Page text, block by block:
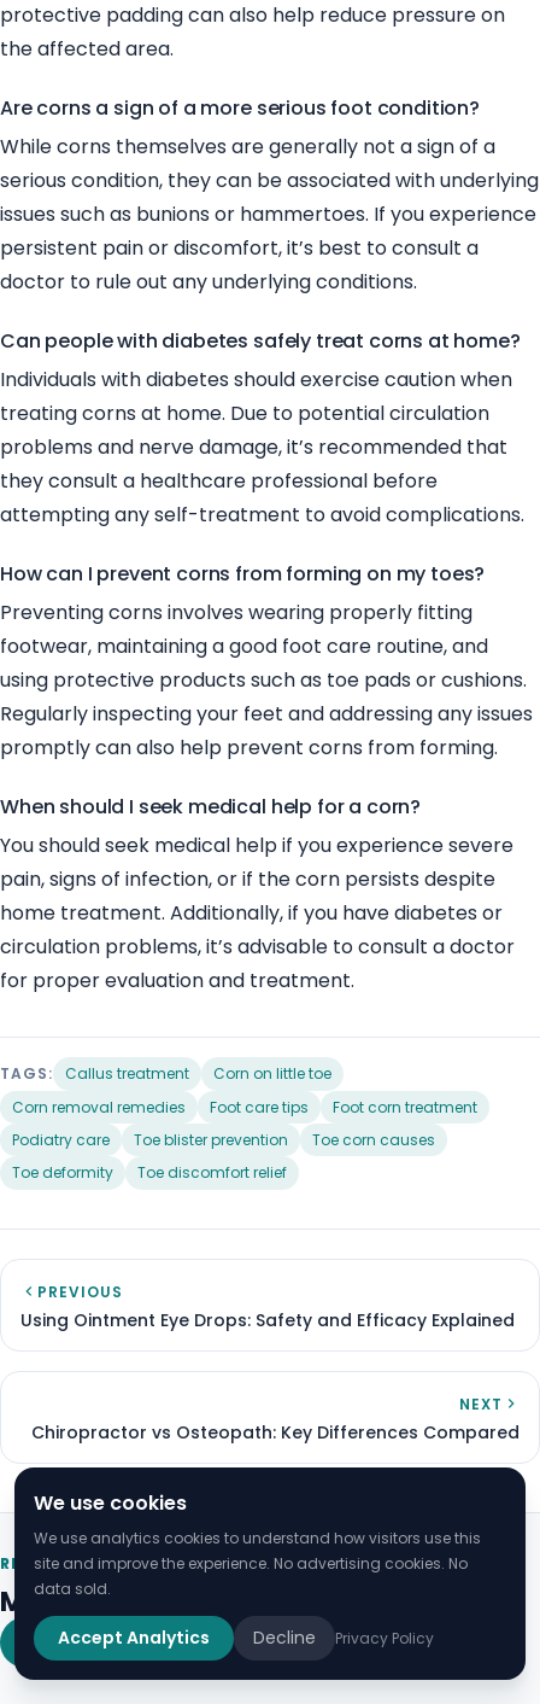
protective padding can also help reduce pressure on
the affected area.
Are corns a sign of a more serious foot condition?
While corns themselves are generally not a sign of a
serious condition, they can be associated with underlying
issues such as bunions or hammertoes. If you experience
persistent pain or discomfort, it’s best to consult a
doctor to rule out any underlying conditions.
Can people with diabetes safely treat corns at home?
Individuals with diabetes should exercise caution when
treating corns at home. Due to potential circulation
problems and nerve damage, it’s recommended that
they consult a healthcare professional before
attempting any self-treatment to avoid complications.
How can I prevent corns from forming on my toes?
Preventing corns involves wearing properly fitting
footwear, maintaining a good foot care routine, and
using protective products such as toe pads or cushions.
Regularly inspecting your feet and addressing any issues
promptly can also help prevent corns from forming.
When should I seek medical help for a corn?
You should seek medical help if you experience severe
pain, signs of infection, or if the corn persists despite
home treatment. Additionally, if you have diabetes or
circulation problems, it’s advisable to consult a doctor
for proper evaluation and treatment.
TAGS: Callus treatment
Corn on little toe
Corn removal remedies
Foot care tips
Foot corn treatment
Podiatry care
Toe blister prevention
Toe corn causes
Toe deformity
Toe discomfort relief
PREVIOUS
Using Ointment Eye Drops: Safety and Efficacy Explained
NEXT
Chiropractor vs Osteopath: Key Differences Compared
RELATED ARTICLES
More on Health
View all Health guides
We use cookies
We use analytics cookies to understand how visitors use this
site and improve the experience. No advertising cookies. No
data sold.
Accept Analytics Decline Privacy Policy